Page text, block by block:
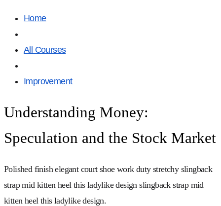
Home
All Courses
Improvement
Understanding Money:
Speculation and the Stock Market
Polished finish elegant court shoe work duty stretchy slingback
strap mid kitten heel this ladylike design slingback strap mid
kitten heel this ladylike design.